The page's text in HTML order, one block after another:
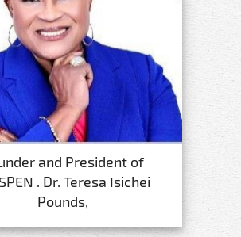
and President of
. Dr. Teresa Isichei
Pounds,